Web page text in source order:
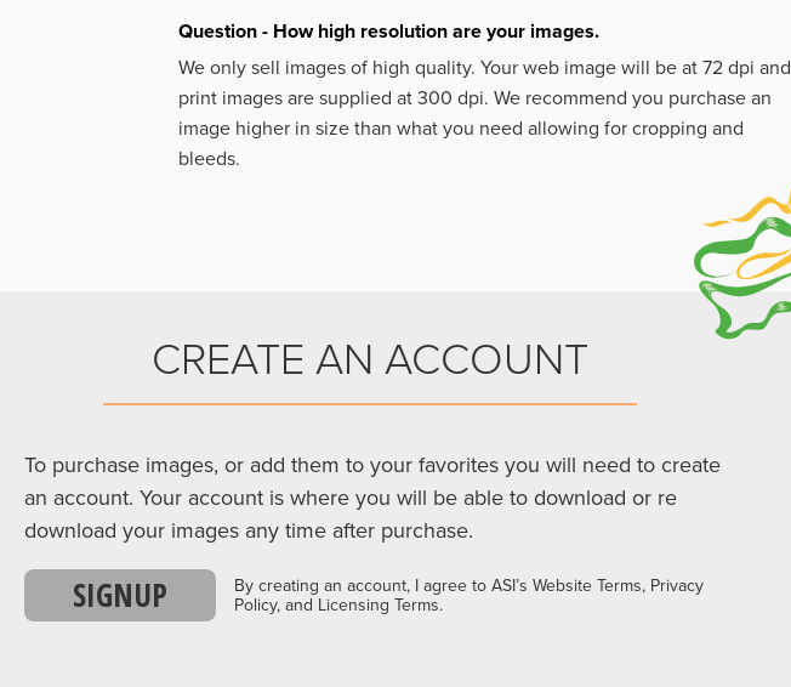
Question - How high resolution are your images.
We only sell images of high quality. Your web image will be at 72 dpi and
print images are supplied at 300 dpi. We recommend you purchase an
image higher in size than what you need allowing for cropping and
bleeds.
CREATE AN ACCOUNT
To purchase images, or add them to your favorites you will need to create
an account. Your account is where you will be able to download or re
download your images any time after purchase.
SIGNUP
By creating an account, I agree to ASI’s Website Terms, Privacy
Policy, and Licensing Terms.